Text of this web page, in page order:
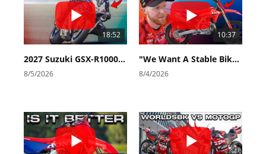
18:52
2027 Suzuki GSX-R1000 First Look - Cycle News
8/5/2026
10:37
"We Want A Stable Bike" Trey Canard Talks 2027 Honda CRF450R
8/4/2026